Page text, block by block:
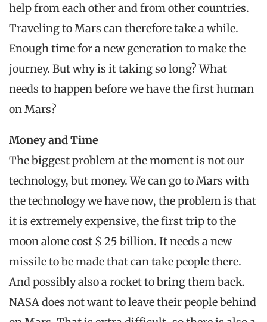
help from each other and from other countries.
Traveling to Mars can therefore take a while.
Enough time for a new generation to make the
journey. But why is it taking so long? What
needs to happen before we have the first human
on Mars?
Money and Time
The biggest problem at the moment is not our
technology, but money. We can go to Mars with
the technology we have now, the problem is that
it is extremely expensive, the first trip to the
moon alone cost $ 25 billion. It needs a new
missile to be made that can take people there.
And possibly also a rocket to bring them back.
NASA does not want to leave their people behind